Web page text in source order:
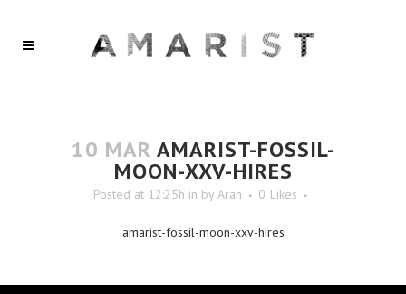
10 MAR AMARIST-FOSSIL-
MOON-XXV-HIRES
Posted at 12:25h in by Aran 0 Likes
amarist-fossil-moon-xxv-hires